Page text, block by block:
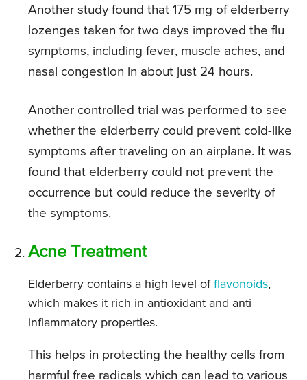
Another study found that 175 mg of elderberry
lozenges taken for two days improved the flu
symptoms, including fever, muscle aches, and
nasal congestion in about just 24 hours.
Another controlled trial was performed to see
whether the elderberry could prevent cold-like
symptoms after traveling on an airplane. It was
found that elderberry could not prevent the
occurrence but could reduce the severity of
the symptoms.
Acne Treatment
Elderberry contains a high level of flavonoids,
which makes it rich in antioxidant and anti-
inflammatory properties.
This helps in protecting the healthy cells from
harmful free radicals which can lead to various